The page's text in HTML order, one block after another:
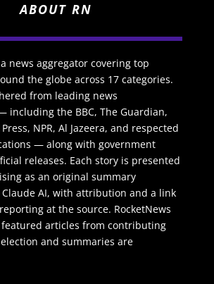
ABOUT RN
news aggregator covering top
the globe across 17 categories.
from leading news
including the BBC, The Guardian,
NPR, Al Jazeera, and respected
— along with government
releases. Each story is presented
as an original summary
AI, with attribution and a link
at the source. RocketNews
articles from contributing
and summaries are